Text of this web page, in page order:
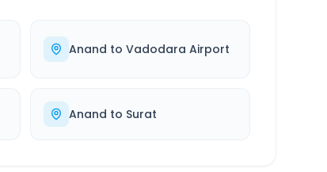
Anand to Vadodara Airport
Anand to Surat